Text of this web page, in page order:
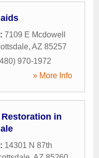
7109 E Mcdowell
, AZ 85257
970-1972
» More Info
in
14301 N 87th